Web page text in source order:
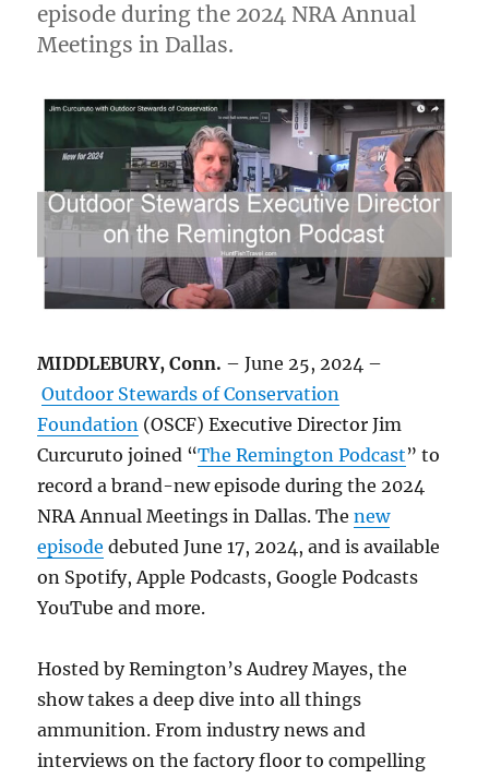
episode during the 2024 NRA Annual
Meetings in Dallas.
MIDDLEBURY, Conn. – June 25, 2024 –
Outdoor Stewards of Conservation
Foundation (OSCF) Executive Director Jim
Curcuruto joined “The Remington Podcast” to
record a brand-new episode during the 2024
NRA Annual Meetings in Dallas. Thenew
episode debuted June 17, 2024, and is available
on Spotify, Apple Podcasts, Google Podcasts
YouTube and more.
Hosted by Remington’s Audrey Mayes, the
show takes a deep dive into all things
ammunition. From industry news and
interviews on the factory floor to compelling